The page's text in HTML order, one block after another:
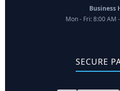
Business
Mon - Fri: 8:00 AM
SECURE